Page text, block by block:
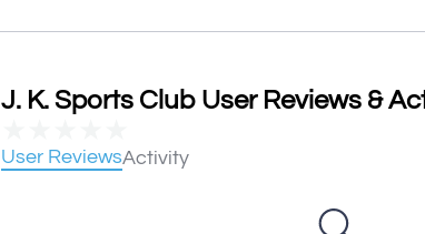
J. K. Sports Club User Reviews &
User ReviewsActivity